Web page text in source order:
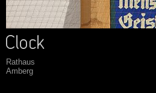
Rathaus
Amberg